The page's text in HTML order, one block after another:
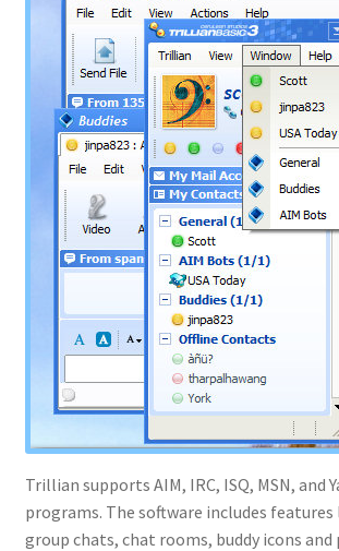
Trillian supports AIM, IRC, ISQ, MSN, and
programs. The software includes features
group chats, chat rooms, buddy icons